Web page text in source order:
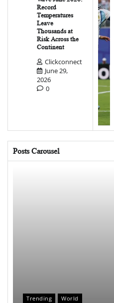
Record
Temperatures
Leave
Thousands at
Risk Across the
Continent
Clickconnect
June 29,
2026
0
Posts Carousel
Trending World